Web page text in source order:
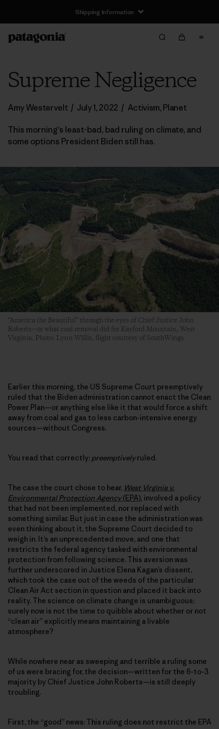
Shipping Information
Supreme Negligence
Amy Westervelt / July 1, 2022 / Activism,Planet
This morning’s least-bad, bad ruling on climate, and
some options President Biden still has.
“America the Beautiful” through the eyes of Chief Justice John
Roberts—or what coal removal did for Kayford Mountain, West
Virginia. Photo: Lynn Willis, flight courtesy of SouthWings
Earlier this morning, the US Supreme Court preemptively
ruled that the Biden administration cannot enact the Clean
Power Plan—or anything else like it that would force a shift
away from coal and gas to less carbon-intensive energy
sources—without Congress.
You read that correctly: preemptivelyruled.
The case the court chose to hear, West Virginia v.
Environmental Protection Agency(EPA), involved a policy
that had not been implemented, nor replaced with
something similar. But just in case the administration was
even thinking about it, the Supreme Court decided to
weigh in. It’s an unprecedented move, and one that
restricts the federal agency tasked with environmental
protection from following science. This aversion was
further underscored in Justice Elena Kagan’s dissent,
which took the case out of the weeds of the particular
Clean Air Act section in question and placed it back into
reality. The science on climate change is unambiguous;
surely now is not the time to quibble about whether or not
“clean air” explicitly means maintaining a livable
atmosphere?
While nowhere near as sweeping and terrible a ruling some
of us were bracing for, the decision—written for the 6-to-3
majority by Chief Justice John Roberts—is still deeply
troubling.
First, the “good” news: This ruling does not restrict the EPA